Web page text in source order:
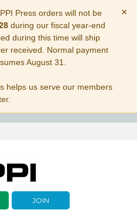
Press orders will not be
during our fiscal year-end
during this time will ship
received. Normal payment
August 31.
helps us serve our members
×
JOIN